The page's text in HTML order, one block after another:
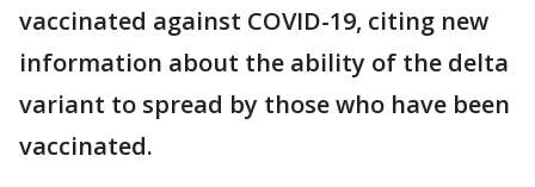
vaccinated against COVID-19, citing new
information about the ability of the delta
variant to spread by those who have been
vaccinated.